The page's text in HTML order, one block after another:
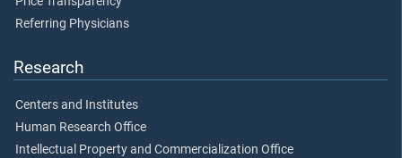
Referring Physicians
Research
Centers and Institutes
Human Research Office
Intellectual Property and Commercialization Office